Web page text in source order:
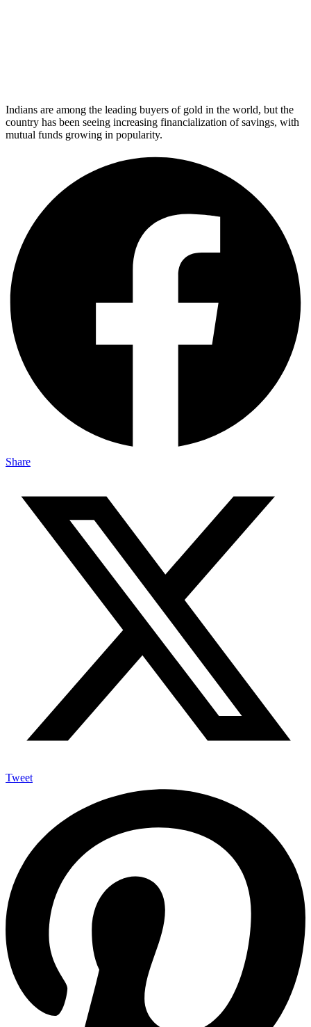
Indians are among the leading buyers of gold in the world, but the
country has been seeing increasing financialization of savings, with
mutual funds growing in popularity.
Share
Tweet